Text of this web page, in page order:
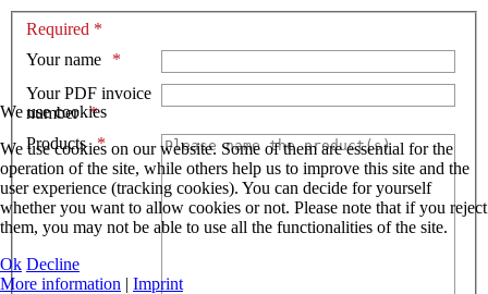
Required *
Your name
Your PDF invoice
number
Products
We use cookies
We use cookies on our website. Some of them are essential for the
operation of the site, while others help us to improve this site and the
user experience (tracking cookies). You can decide for yourself
whether you want to allow cookies or not. Please note that if you reject
them, you may not be able to use all the functionalities of the site.
Ok Decline
More information | Imprint